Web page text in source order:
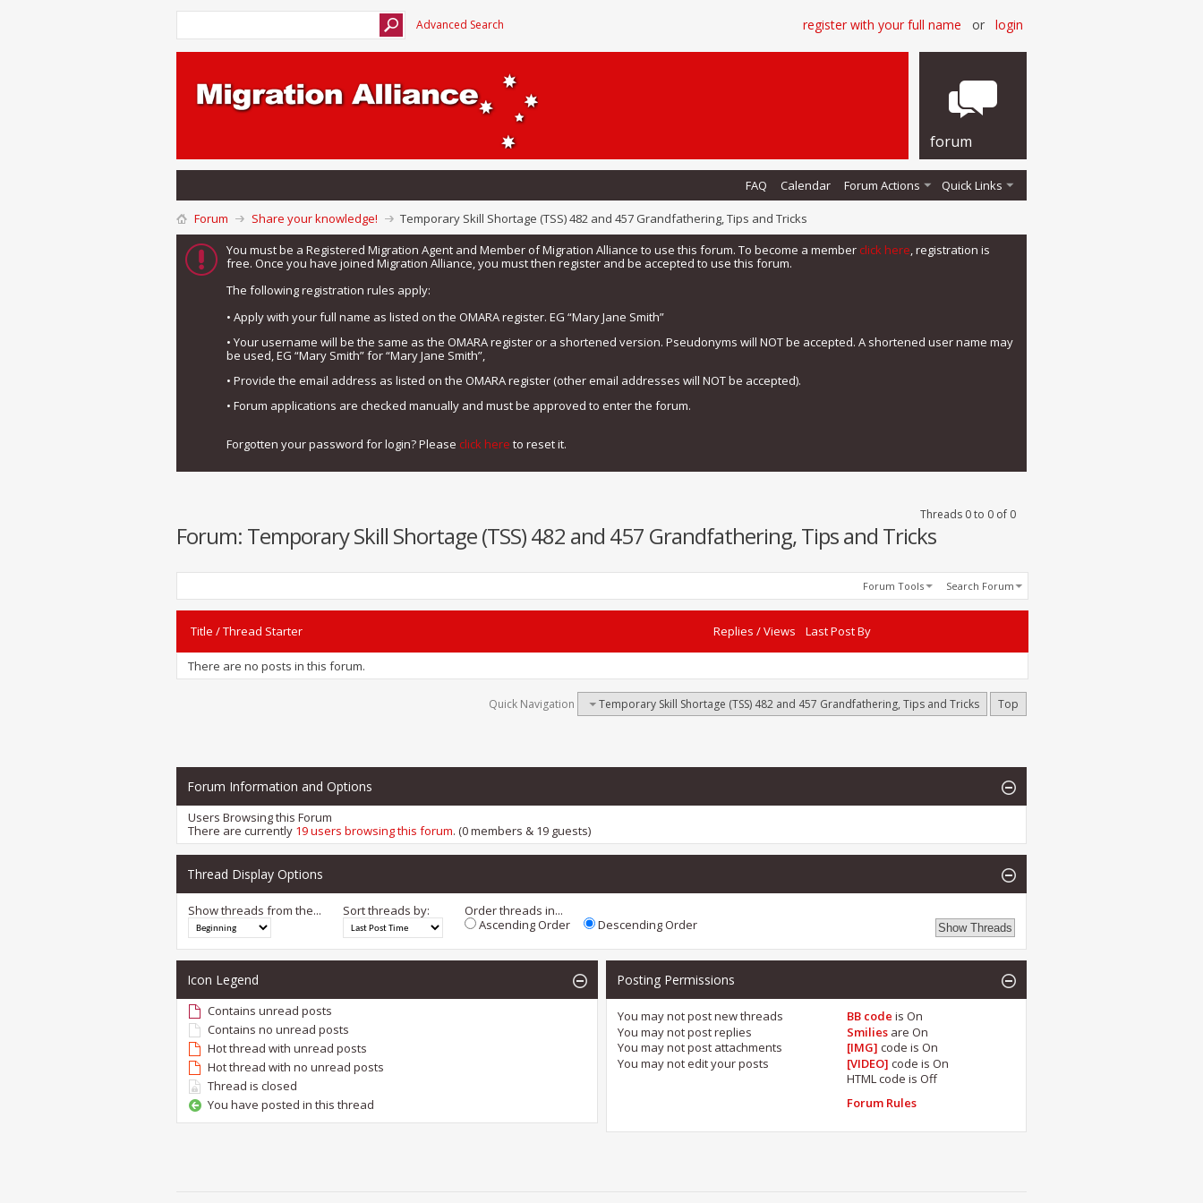
Advanced Search register with your full name or login
forum
FAQ Calendar Forum Actions Quick Links
Forum Share your knowledge!
Temporary Skill Shortage (TSS) 482 and 457 Grandfathering, Tips and Tricks
You must be a Registered Migration Agent and Member of Migration Alliance to use this forum. To become a member click here, registration is
free. Once you have joined Migration Alliance, you must then register and be accepted to use this forum.
The following registration rules apply:
• Apply with your full name as listed on the OMARA register. EG “Mary Jane Smith”
• Your username will be the same as the OMARA register or a shortened version. Pseudonyms will NOT be accepted. A shortened user name may
be used, EG “Mary Smith” for “Mary Jane Smith”,
• Provide the email address as listed on the OMARA register (other email addresses will NOT be accepted).
• Forum applications are checked manually and must be approved to enter the forum.
Forgotten your password for login? Please click here to reset it.
Threads 0 to 0 of 0
Forum: Temporary Skill Shortage (TSS) 482 and 457 Grandfathering, Tips and Tricks
Forum Tools Search Forum
Title /Thread Starter Replies /Views Last Post By
There are no posts in this forum.
Quick Navigation Temporary Skill Shortage (TSS) 482 and 457 Grandfathering, Tips and Tricks Top
Forum Information and Options
Users Browsing this Forum
There are currently 19 users browsing this forum. (0 members & 19 guests)
Thread Display Options
Show threads from the... Sort threads by:
Order threads in...
Ascending Order
Descending Order
Icon Legend
Contains unread posts
Contains no unread posts
Hot thread with unread posts
Hot thread with no unread posts
Thread is closed
You have posted in this thread
Posting Permissions
You may notpost new threads
You may notpost replies
You may notpost attachments
You may notedit your posts
BB code isOn
Smilies areOn
[IMG] code isOn
[VIDEO] code isOn
HTML code isOff
Forum Rules